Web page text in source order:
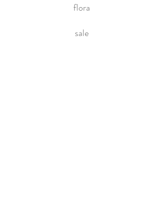
flora
sale